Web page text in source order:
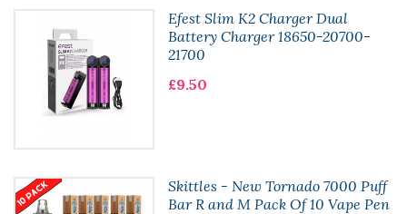
Efest Slim K2 Charger Dual
Battery Charger 18650-20700-
21700
£9.50
Skittles - New Tornado 7000 Puff
Bar R and M Pack Of 10 Vape Pen